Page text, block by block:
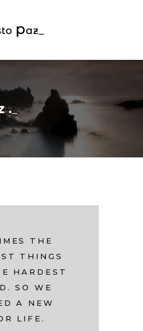
.
THE
THINGS
HARDEST
SO WE
A NEW
LIFE.